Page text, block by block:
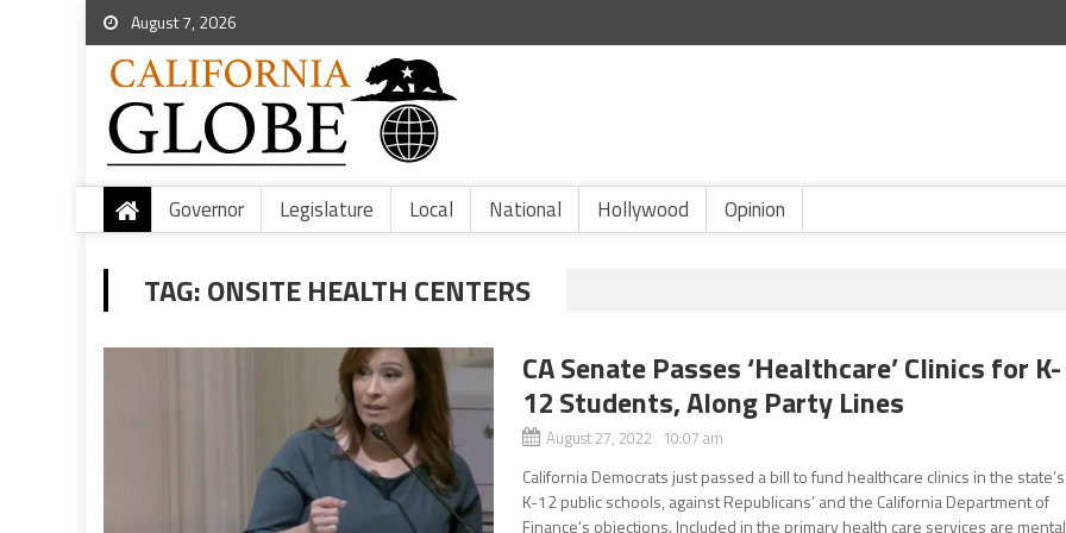
August 7, 2026
Governor Legislature Local National Hollywood Opinion
TAG:ONSITE HEALTH CENTERS
CA Senate Passes ‘Healthcare’ Clinics for K-
12 Students, Along Party Lines
August 27, 2022 10:07 am
California Democrats just passed a bill to fund healthcare clinics in the state’s
K-12 public schools, against Republicans’ and the California Department of
Finance’s objections. Included in the primary health care services are mental